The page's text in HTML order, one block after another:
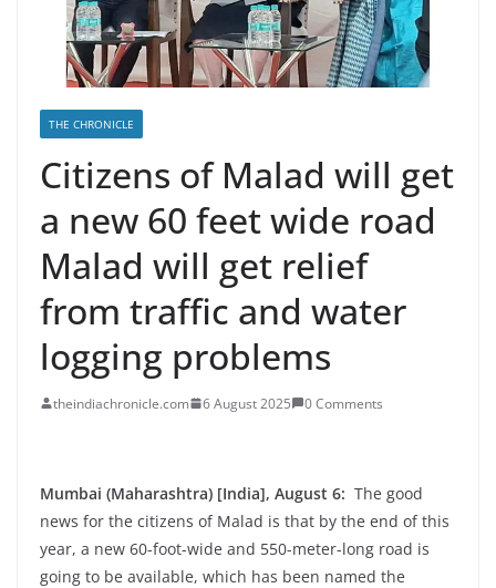
THE CHRONICLE
Citizens of Malad will get
a new 60 feet wide road
Malad will get relief
from traffic and water
logging problems
theindiachronicle.com 6 August 2025 0 Comments
Mumbai (Maharashtra) [India], August 6: The good
news for the citizens of Malad is that by the end of this
year, a new 60-foot-wide and 550-meter-long road is
going to be available, which has been named the